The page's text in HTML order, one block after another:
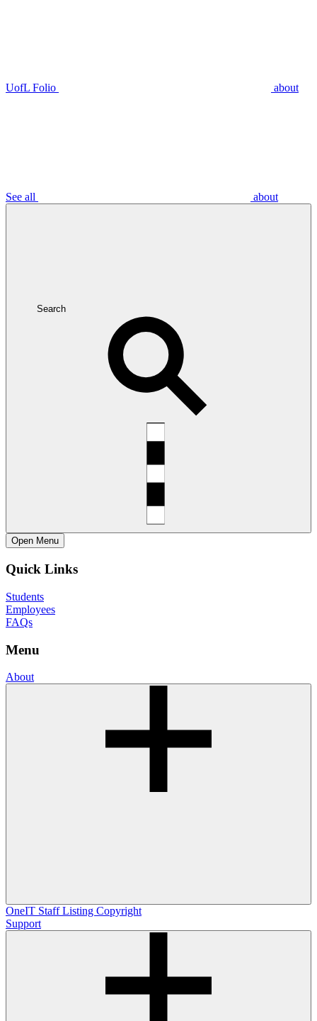
UofL Folio about
See all about
Search
Open Menu
Quick Links
Students
Employees
FAQs
Menu
About
OneIT Staff Listing Copyright
Support